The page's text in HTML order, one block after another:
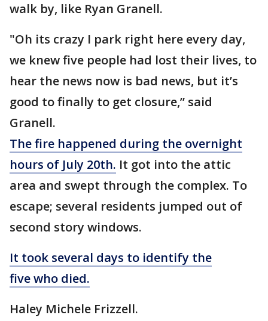
walk by, like Ryan Granell.
"Oh its crazy I park right here every day,
we knew five people had lost their lives, to
hear the news now is bad news, but it’s
good to finally to get closure,” said
Granell.
The fire happened during the overnight
hours of July 20th. It got into the attic
area and swept through the complex. To
escape; several residents jumped out of
second story windows.
It took several days to identify the
five who died.
Haley Michele Frizzell.